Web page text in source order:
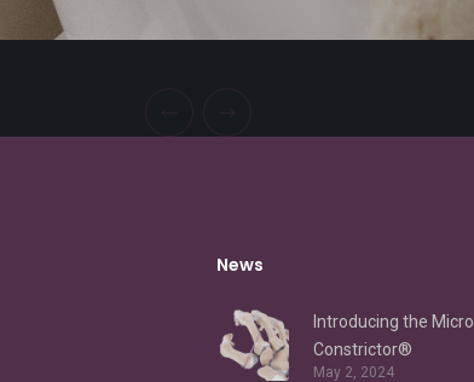
News
Introducing the Micro
Constrictor®
May 2, 2024